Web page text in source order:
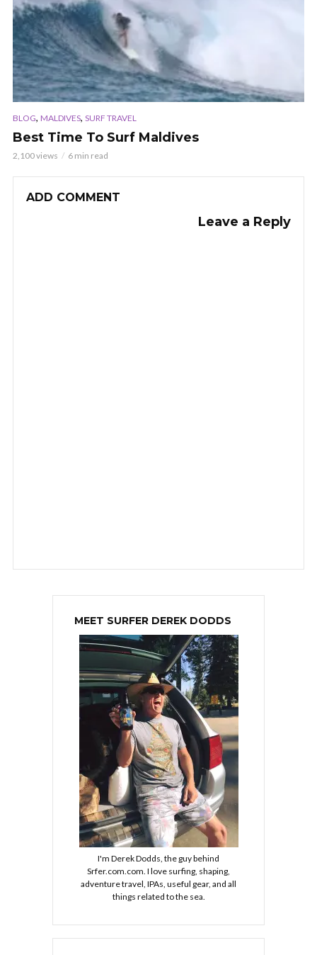
BLOG, MALDIVES, SURF TRAVEL
Best Time To Surf Maldives
2,100 views 6 min read
ADD COMMENT
Leave a Reply
MEET SURFER DEREK DODDS
I'm Derek Dodds, the guy behind
Srfer.com.com. I love surfing, shaping,
adventure travel, IPAs, useful gear, and all
things related to the sea.